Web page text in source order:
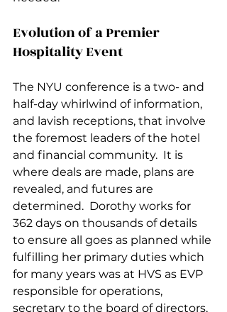
Evolution of a Premier
Hospitality Event
The NYU conference is a two- and
half-day whirlwind of information,
and lavish receptions, that involve
the foremost leaders of the hotel
and financial community.  It is
where deals are made, plans are
revealed, and futures are
determined.  Dorothy works for
362 days on thousands of details
to ensure all goes as planned while
fulfilling her primary duties which
for many years was at HVS as EVP
responsible for operations,
secretary to the board of directors,